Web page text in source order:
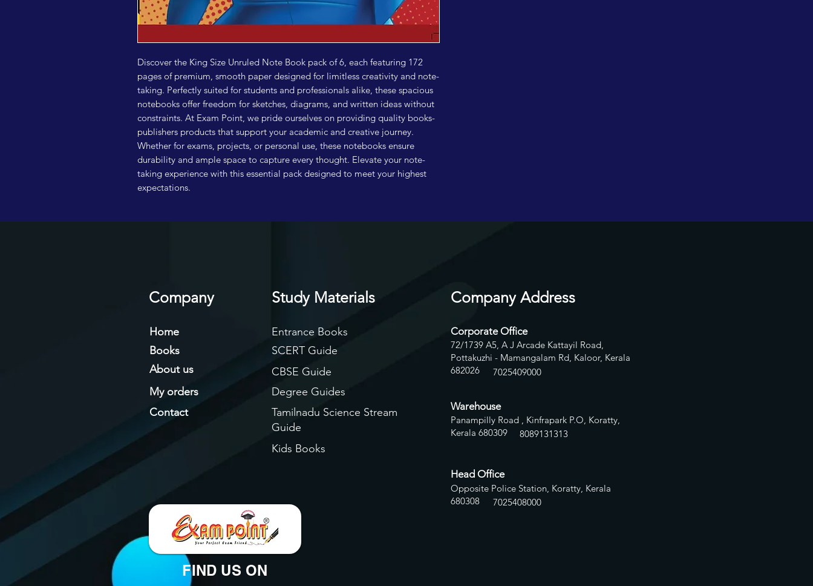
Discover the King Size Unruled Note Book pack of 6, each featuring 172
pages of premium, smooth paper designed for limitless creativity and note-
taking. Perfectly suited for students and professionals alike, these spacious
notebooks offer freedom for sketches, diagrams, and written ideas without
constraints. At Exam Point, we pride ourselves on providing quality books-
publishers products that support your academic and creative journey.
Whether for exams, projects, or personal use, these notebooks ensure
durability and ample space to capture every thought. Elevate your note-
taking experience with this essential pack designed to meet your highest
expectations.
Company
Home
Books
About us
My orders
Contact
Study Materials
Entrance Books
SCERT Guide
CBSE Guide
Company Address
Corporate Office
72/1739 A5, A J Arcade Kattayil Road,
Pottakuzhi - Mamangalam Rd, Kaloor, Kerala
682026
7025409000
Degree Guides
Tamilnadu Science Stream
Guide
Warehouse
Panampilly Road , Kinfrapark P.O, Koratty,
Kerala 680309
8089131313
Kids Books
Head Office
Opposite Police Station, Koratty, Kerala
680308
7025408000
FIND US ON